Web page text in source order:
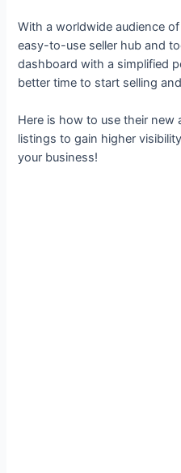
With a worldwide audience
easy-to-use seller hub and
dashboard with a simplified
better time to start selling
Here is how to use their new
listings to gain higher
your business!